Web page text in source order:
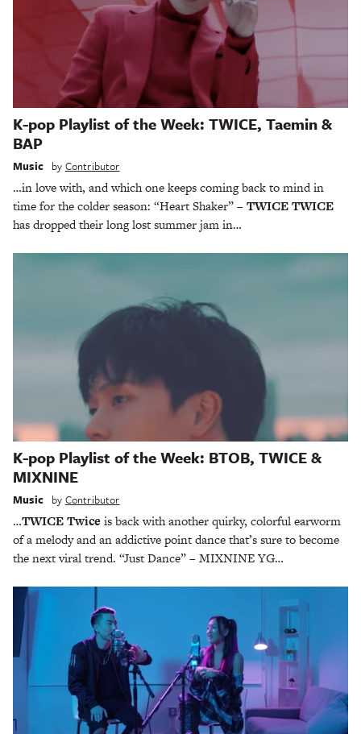
K-pop Playlist of the Week: TWICE, Taemin &
BAP
Music by Contributor
…in love with, and which one keeps coming back to mind in
time for the colder season: “Heart Shaker” –TWICE TWICE
has dropped their long lost summer jam in…
K-pop Playlist of the Week: BTOB, TWICE &
MIXNINE
Music by Contributor
…TWICE Twice is back with another quirky, colorful earworm
of a melody and an addictive point dance that’s sure to become
the next viral trend. “Just Dance” – MIXNINE YG…